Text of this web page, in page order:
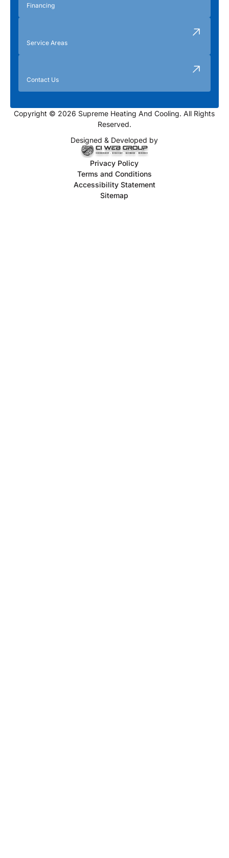
Financing
Service Areas
Contact Us
Copyright © 2026 Supreme Heating And Cooling. All Rights
Reserved.
Designed & Developed by
Privacy Policy
Terms and Conditions
Accessibility Statement
Sitemap